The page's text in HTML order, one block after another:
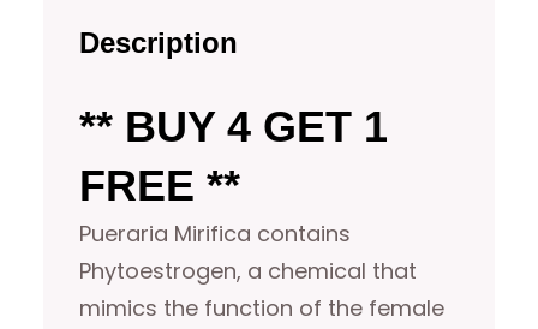
Description
** BUY 4 GET 1
FREE **
Pueraria Mirifica contains
Phytoestrogen, a chemical that
mimics the function of the female